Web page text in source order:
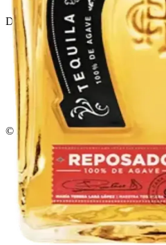
Delivery · Miami
Liquor Delivery Miami
Alcohol Delivery Miami
Delivery to Brickell
Liquor Store Brickell
Coral Gables Delivery
Beer Delivery Miami
© 2026 El Gato Tuerto · Liquor Store